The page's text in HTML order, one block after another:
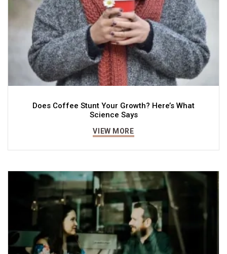
Does Coffee Stunt Your Growth? Here’s What
Science Says
VIEW MORE